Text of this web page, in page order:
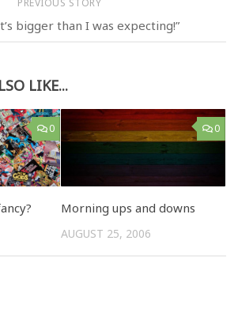
bigger than I was expecting!”
LIKE...
0 0
Morning ups and downs
AUGUST 25, 2006